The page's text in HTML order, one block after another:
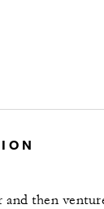
then